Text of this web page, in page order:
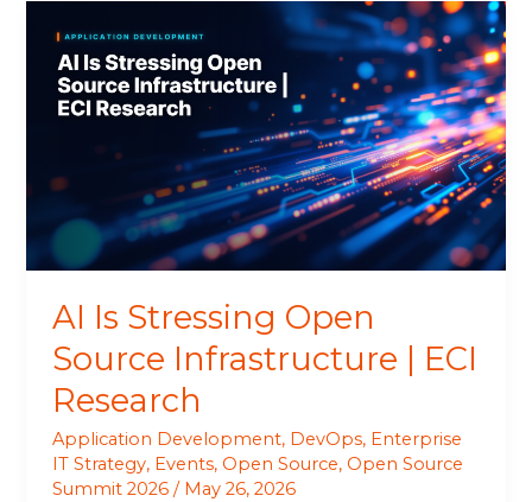
AI Is Stressing Open
Source Infrastructure | ECI
Research
Application Development, DevOps, Enterprise
IT Strategy, Events, Open Source, Open Source
Summit 2026 / May 26, 2026
Is
Stressing
Open
Source
Infrastructure
|
Research